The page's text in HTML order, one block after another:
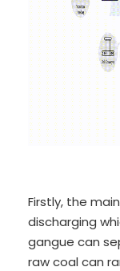
Firstly, the
discharging
gangue can
raw coal can